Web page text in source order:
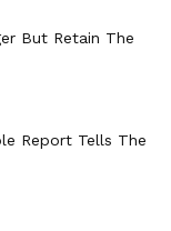
But Retain The
Report Tells The